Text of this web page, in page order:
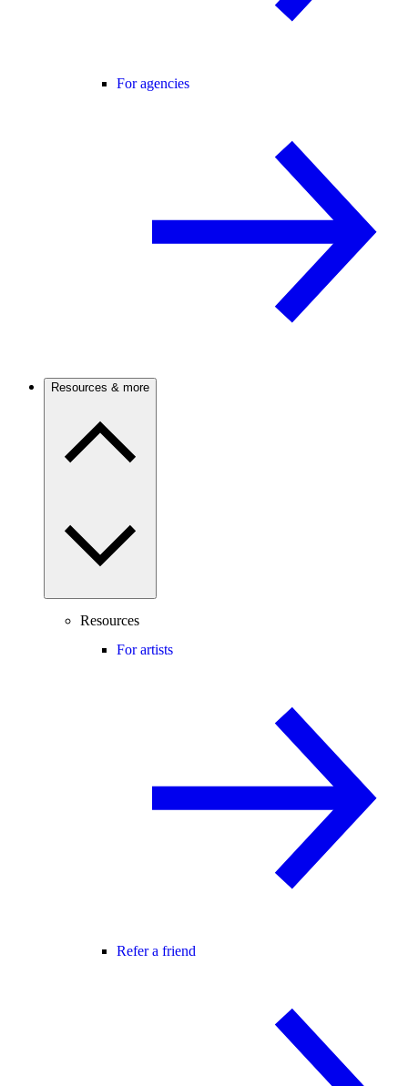
For agencies
Resources & more
Resources
For artists
Refer a friend